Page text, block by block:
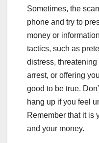
Sometimes, the
phone and try to
money or
tactics, such as
distress,
arrest, or offering
good to be true.
hang up if you feel
Remember that it is
and your money.